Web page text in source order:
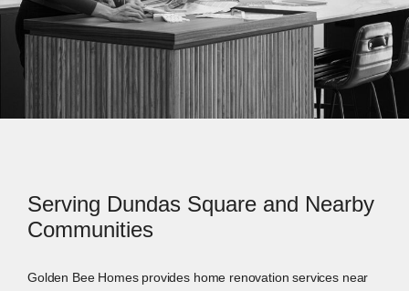
Serving Dundas Square and Nearby
Communities
Golden Bee Homes provides home renovation services near